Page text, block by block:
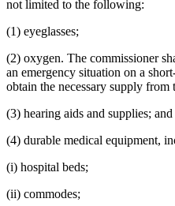
not limited to the following:
(1) eyeglasses;
(2) oxygen. The commissioner
an emergency situation on a
obtain the necessary supply from
(3) hearing aids and supplies; and
(4) durable medical equipment,
(i) hospital beds;
(ii) commodes;